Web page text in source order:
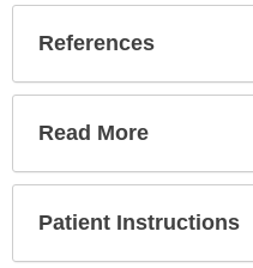
References
Read More
Patient Instructions